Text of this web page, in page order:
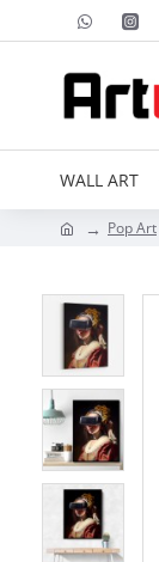
WALL ART
Pop Art